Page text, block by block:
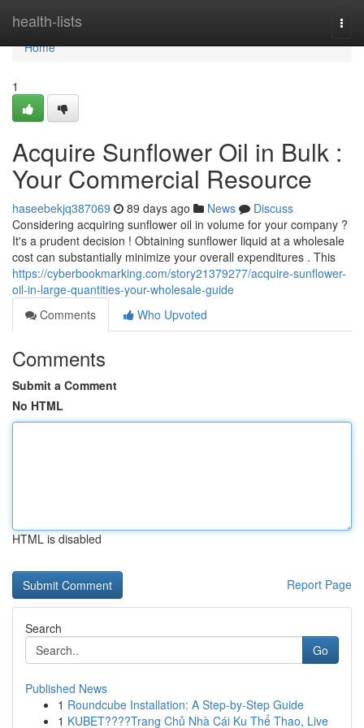
health-lists
Home
Home
1
Acquire Sunflower Oil in Bulk :
Your Commercial Resource
haseebekjq387069 89 days ago News
Discuss
Considering acquiring sunflower oil in volume for your company ?
It's a prudent decision ! Obtaining sunflower liquid at a wholesale
cost can substantially minimize your overall expenditures . This
https://cyberbookmarking.com/story21379277/acquire-sunflower-
oil-in-large-quantities-your-wholesale-guide
Comments
Who Upvoted
Comments
Submit a Comment
No HTML
HTML is disabled
Report Page
Search
Go
Published News
1 Roundcube Installation: A Step-by-Step Guide
1 KUBET????️Trang Chủ Nhà Cái Ku Thể Thao, Live